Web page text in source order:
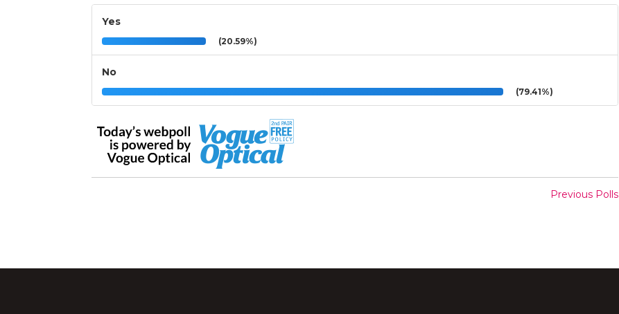
Yes
(20.59%)
No
(79.41%)
Previous Polls